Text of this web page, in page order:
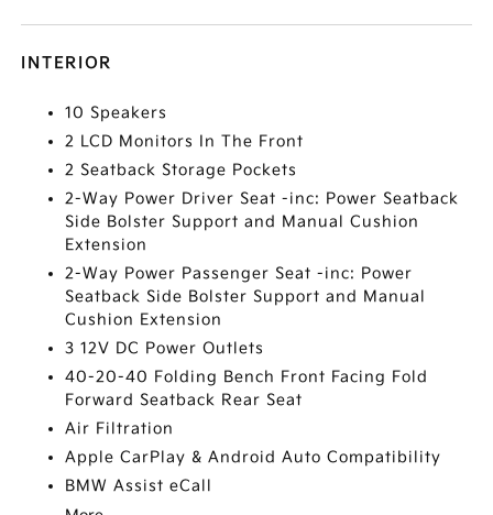
INTERIOR
10 Speakers
2 LCD Monitors In The Front
2 Seatback Storage Pockets
2-Way Power Driver Seat -inc: Power Seatback
Side Bolster Support and Manual Cushion
Extension
2-Way Power Passenger Seat -inc: Power
Seatback Side Bolster Support and Manual
Cushion Extension
3 12V DC Power Outlets
40-20-40 Folding Bench Front Facing Fold
Forward Seatback Rear Seat
Air Filtration
Apple CarPlay & Android Auto Compatibility
BMW Assist eCall